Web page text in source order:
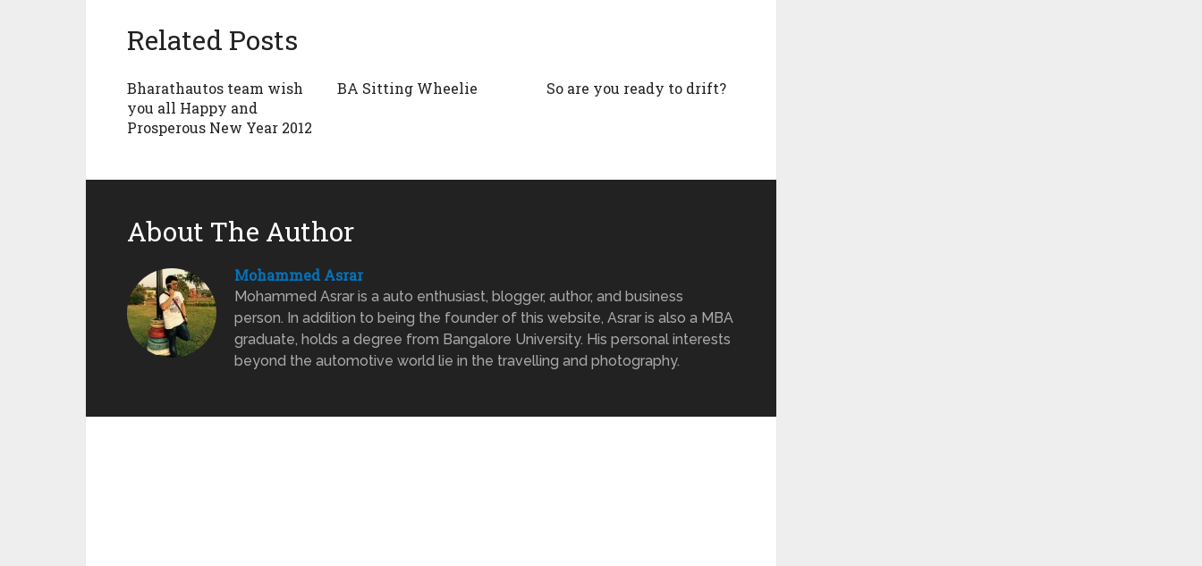
Related Posts
Bharathautos team wish
you all Happy and
Prosperous New Year 2012
BA Sitting Wheelie So are you ready to drift?
About The Author
Mohammed Asrar
Mohammed Asrar is a auto enthusiast, blogger, author, and business
person. In addition to being the founder of this website, Asrar is also a MBA
graduate, holds a degree from Bangalore University. His personal interests
beyond the automotive world lie in the travelling and photography.